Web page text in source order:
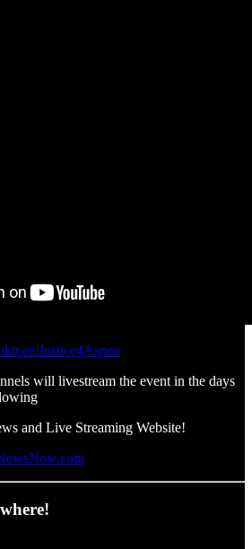
Justice4Aspen
will livestream the event in the days
and Live Streaming Website!